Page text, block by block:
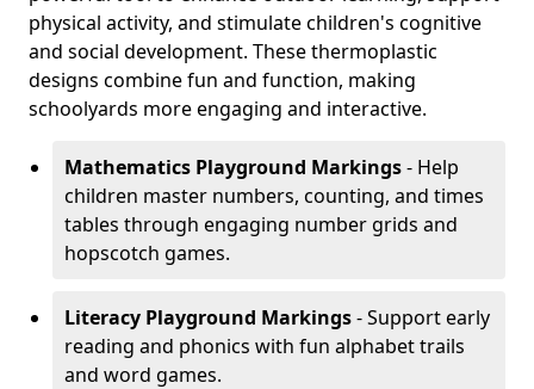
physical activity, and stimulate children's cognitive
and social development. These thermoplastic
designs combine fun and function, making
schoolyards more engaging and interactive.
Mathematics Playground Markings- Help
children master numbers, counting, and times
tables through engaging number grids and
hopscotch games.
Literacy Playground Markings- Support early
reading and phonics with fun alphabet trails
and word games.